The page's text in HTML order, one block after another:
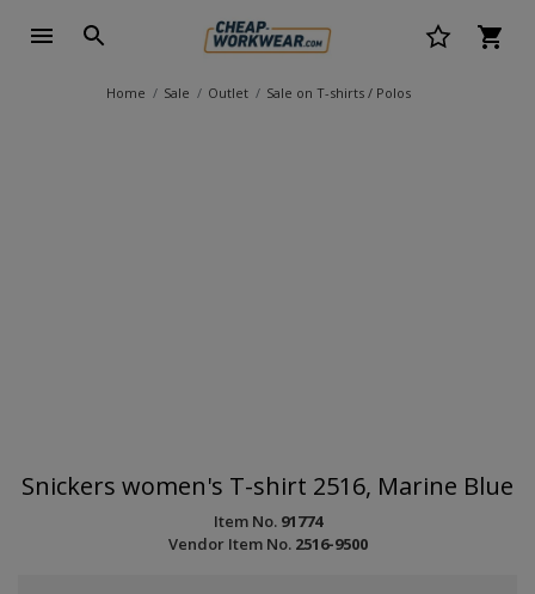
Home Sale Outlet Sale on T-shirts / Polos
Snickers women's T-shirt 2516, Marine Blue
Item No. 91774
Vendor Item No. 2516-9500